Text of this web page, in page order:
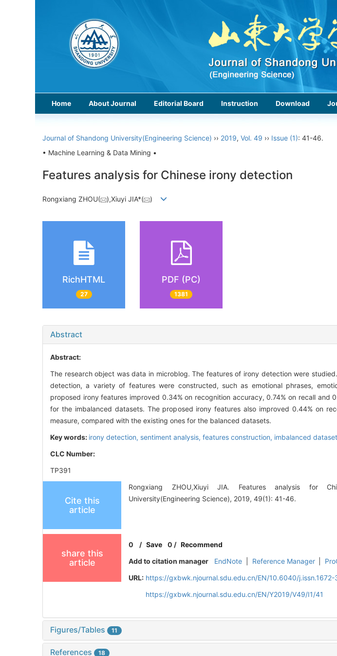
Home About Journal Editorial Board Instruction Download
Journal of Shandong University(Engineering Science) ›› 2019, Vol. 49 ›› Issue (1): 41-46.
• Machine Learning & Data Mining •
Features analysis for Chinese irony detection
Rongxiang ZHOU( ),Xiuyi JIA*( )
RichHTML
27
PDF (PC)
1381
Abstract
Abstract:
The research object was data in microblog. The features of irony detection were
detection, a variety of features were constructed, such as emotional phrases,
proposed irony features improved 0.34% on recognition accuracy, 0.74% on recall and
for the imbalanced datasets. The proposed irony features also improved 0.44% on
measure, compared with the existing ones for the balanced datasets.
Key words: irony detection, sentiment analysis, features construction, imbalanced
CLC Number:
TP391
Cite this
article
Rongxiang ZHOU,Xiuyi JIA. Features analysis for
University(Engineering Science), 2019, 49(1): 41-46.
share this
article
0 /Save 0 /Recommend
Add to citation manager
EndNote Reference Manager
URL: https://gxbwk.njournal.sdu.edu.cn/EN/10.6040/j.issn.1672-
https://gxbwk.njournal.sdu.edu.cn/EN/Y2019/V49/I1/41
Figures/Tables 11
References 18